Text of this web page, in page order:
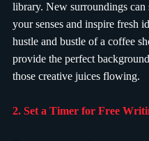
library. New surroundings can
your senses and inspire fresh
hustle and bustle of a coffee
provide the perfect
those creative juices flowing.
2. Set a Timer for Free